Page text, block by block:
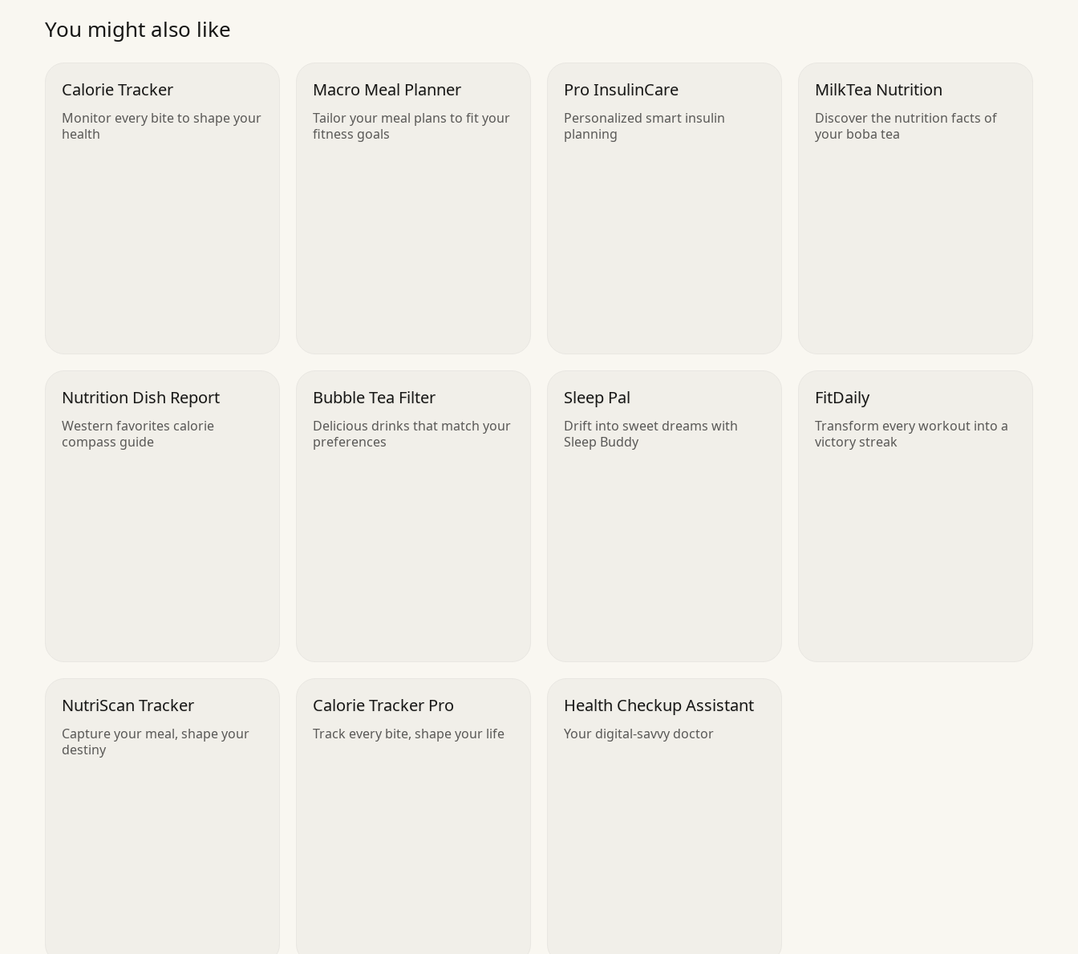
You might also like
Calorie Tracker
Monitor every bite to shape your
health
Macro Meal Planner
Tailor your meal plans to fit your
fitness goals
Pro InsulinCare
Personalized smart insulin
planning
MilkTea Nutrition
Discover the nutrition facts of
your boba tea
Nutrition Dish Report
Western favorites calorie
compass guide
Bubble Tea Filter
Delicious drinks that match your
preferences
Sleep Pal
Drift into sweet dreams with
Sleep Buddy
FitDaily
Transform every workout into a
victory streak
NutriScan Tracker
Capture your meal, shape your
destiny
Calorie Tracker Pro
Track every bite, shape your life
Health Checkup Assistant
Your digital-savvy doctor